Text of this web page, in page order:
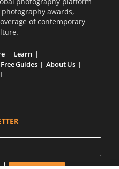
awards,
of contemporary
Learn
Free Guides
About Us